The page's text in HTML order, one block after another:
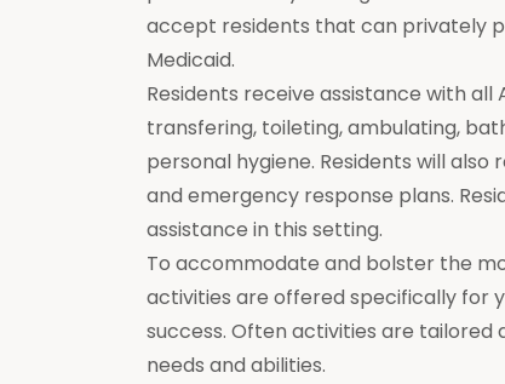
accept residents that can privately
Medicaid.
Residents receive assistance with all
transfering, toileting, ambulating,
personal hygiene. Residents will
and emergency response plans.
assistance in this setting.
To accommodate and bolster the
activities are offered specifically for
success. Often activities are tailored
needs and abilities.